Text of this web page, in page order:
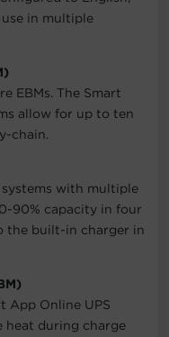
use in multiple
EBMs. The Smart
allow for up to ten
chain.
systems with multiple
90% capacity in four
the built-in charger in
App Online UPS
heat during charge